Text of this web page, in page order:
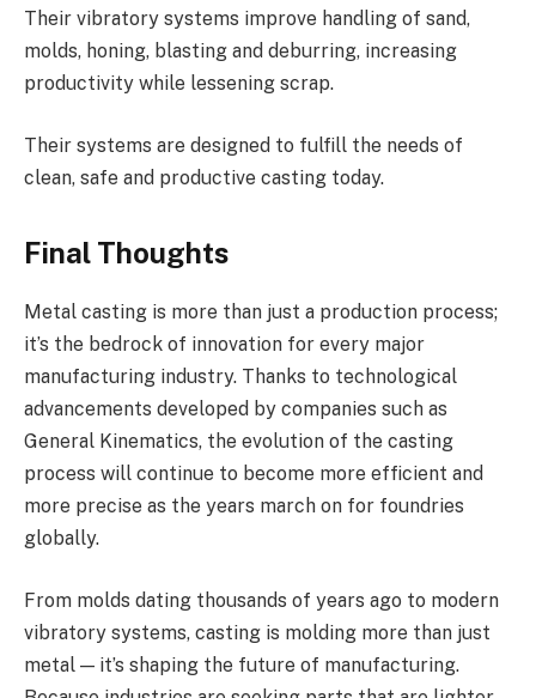
Their vibratory systems improve handling of sand,
molds, honing, blasting and deburring, increasing
productivity while lessening scrap.
Their systems are designed to fulfill the needs of
clean, safe and productive casting today.
Final Thoughts
Metal casting is more than just a production process;
it’s the bedrock of innovation for every major
manufacturing industry. Thanks to technological
advancements developed by companies such as
General Kinematics, the evolution of the casting
process will continue to become more efficient and
more precise as the years march on for foundries
globally.
From molds dating thousands of years ago to modern
vibratory systems, casting is molding more than just
metal — it’s shaping the future of manufacturing.